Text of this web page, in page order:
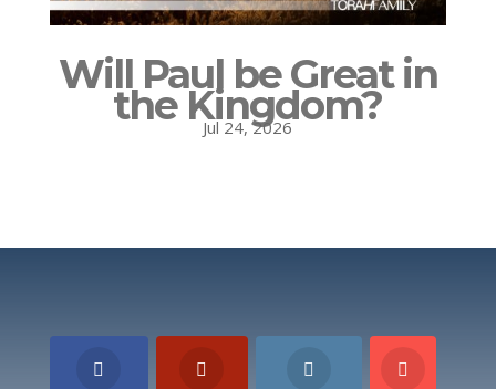
Will Paul be Great in
the Kingdom?
Jul 24, 2026